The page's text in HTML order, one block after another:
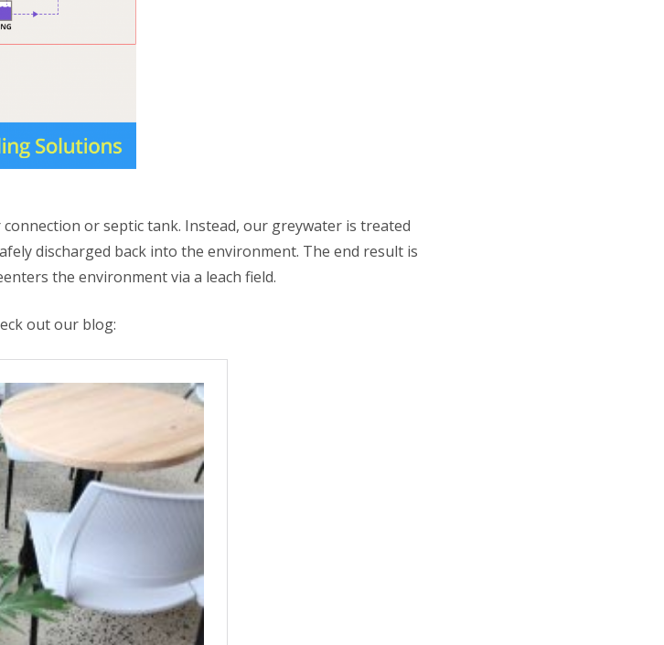
or septic tank. Instead, our greywater is treated
discharged back into the environment. The end result is
the environment via a leach field.
out our blog: